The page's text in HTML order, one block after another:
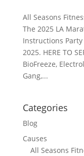
All Seasons
The 2025 LA
Instructions
2025. HERE TO
BioFreeze,
Gang,...
Categories
Blog
Causes
All Seasons